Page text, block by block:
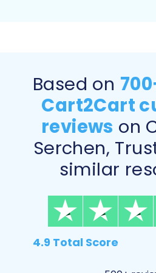
platforms allow direct
migration, maintaining
experience for your
4.9 Total Score
Based on
Cart2Cart
reviews on
Serchen,
similar